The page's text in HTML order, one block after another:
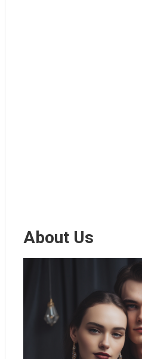
About Us